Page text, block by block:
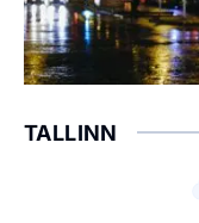
TALLINN